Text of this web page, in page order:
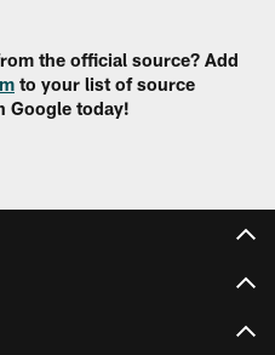
the official source? Add
to your list of source
Google today!